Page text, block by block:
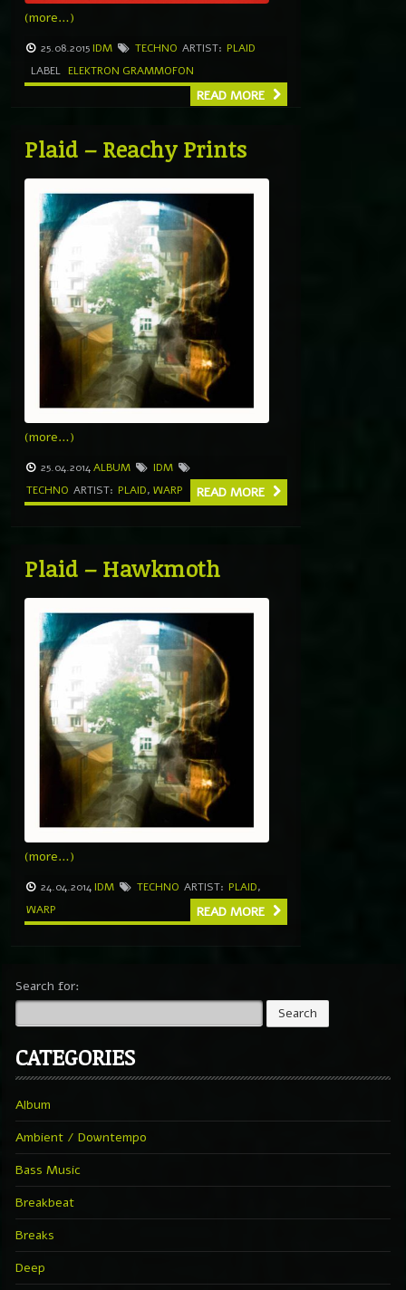
(more…)
25.08.2015 IDM TECHNO ARTIST: PLAID
LABEL ELEKTRON GRAMMOFON
READ MORE
Plaid – Reachy Prints
(more…)
25.04.2014ALBUM
IDM
TECHNO ARTIST: PLAID, WARP READ MORE
Plaid – Hawkmoth
(more…)
24.04.2014 IDM TECHNO ARTIST: PLAID,
WARP
READ MORE
Search for:
CATEGORIES
Album
Ambient / Downtempo
Bass Music
Breakbeat
Breaks
Deep